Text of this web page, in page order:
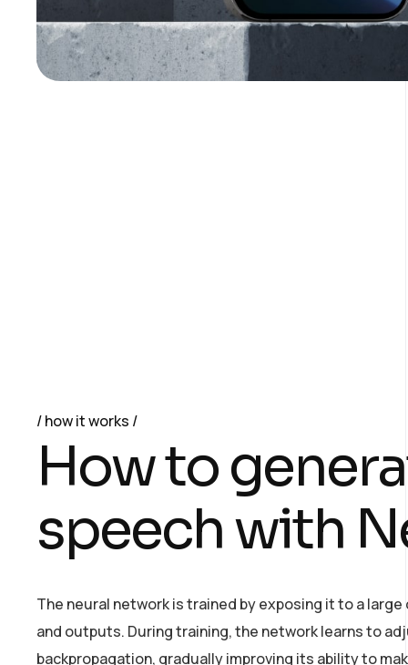
how it works
Howtogenera
speechwith N
The neural network is trained by exposing it to a
and outputs. During training, the network learns to
backpropagation, gradually improving its ability to